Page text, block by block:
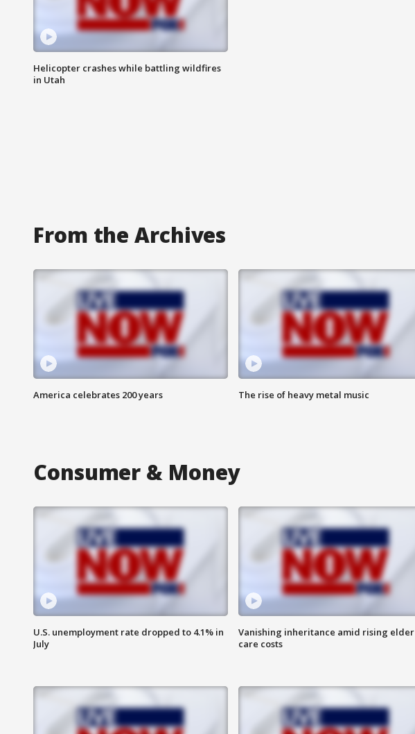
Helicopter crashes while battling wildfires
in Utah
From the Archives
America celebrates 200 years The rise of heavy metal music
Consumer & Money
U.S. unemployment rate dropped to 4.1% in
July
Vanishing inheritance amid rising elder
care costs